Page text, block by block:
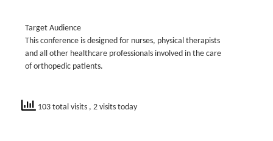
Target Audience
This conference is designed for nurses, physical therapists
and all other healthcare professionals involved in the care
of orthopedic patients.
103 total visits , 2 visits today